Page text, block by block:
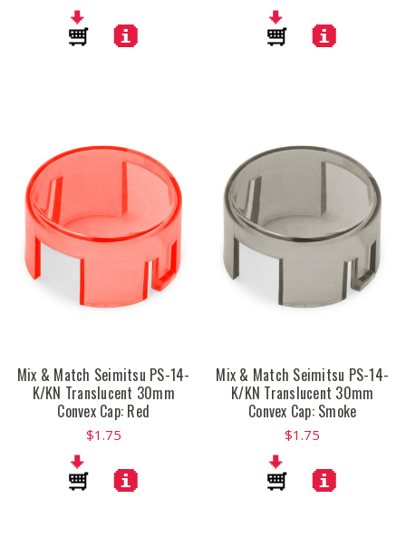
Mix & Match Seimitsu PS-14-
K/KN Translucent 30mm
Convex Cap: Red
$1.75
Mix & Match Seimitsu PS-14-
K/KN Translucent 30mm
Convex Cap: Smoke
$1.75